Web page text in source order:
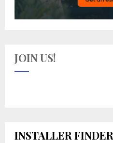
JOIN US!
INSTALLER FINDER